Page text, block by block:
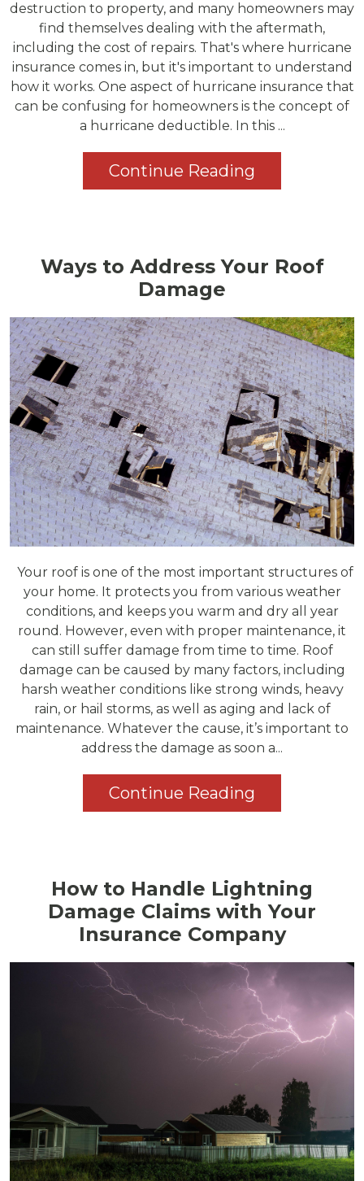
destruction to property, and many homeowners may
find themselves dealing with the aftermath,
including the cost of repairs. That's where hurricane
insurance comes in, but it's important to understand
how it works. One aspect of hurricane insurance that
can be confusing for homeowners is the concept of
a hurricane deductible. In this ...
Continue Reading
Ways to Address Your Roof
Damage
Your roof is one of the most important structures of
your home. It protects you from various weather
conditions, and keeps you warm and dry all year
round. However, even with proper maintenance, it
can still suffer damage from time to time. Roof
damage can be caused by many factors, including
harsh weather conditions like strong winds, heavy
rain, or hail storms, as well as aging and lack of
maintenance. Whatever the cause, it’s important to
address the damage as soon a...
Continue Reading
How to Handle Lightning
Damage Claims with Your
Insurance Company